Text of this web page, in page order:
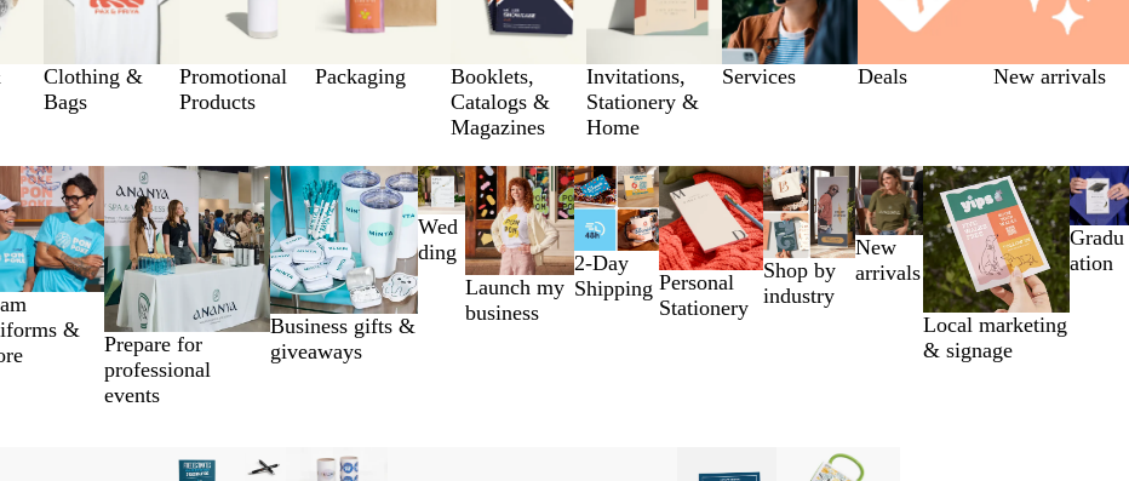
Clothing &
Bags
Promotional
Products
Packaging
Booklets,
Catalogs &
Magazines
Invitations,
Stationery &
Home
Services Deals New arrivals
&
Prepare for
professional
events
Business gifts &
giveaways
Wed
ding
Launch my
business
2-Day
Shipping Personal
Stationery
Shop by
industry
New
arrivals
Local marketing
& signage
Gradu
ation